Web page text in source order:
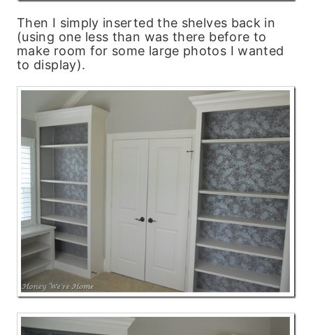
Then I simply inserted the shelves back in
(using one less than was there before to
make room for some large photos I wanted
to display).